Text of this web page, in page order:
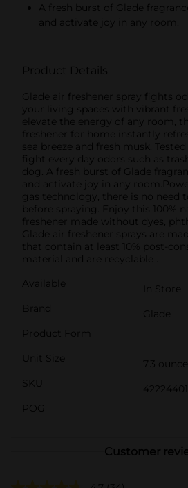
A fresh burst of Glade
and activate joy in any room.
Product Details
Glade air freshener spray fights
your living spaces with vibrant
elevate the energy of any room,
freshener for home instantly
sea breeze and fresh musk.
fight every day odors such as
dog. A fresh burst of Glade
and activate joy in any
gas technology, there is no need
before spraying. Enjoy this 100%
freshener made without dyes,
Glade air freshener sprays are
that contain at least 10% post-
material and are recyclable .
Available
In Store
Brand
Glade
Product Form
Unit Size
7.3 ounce
SKU
42224401
POG
Customer